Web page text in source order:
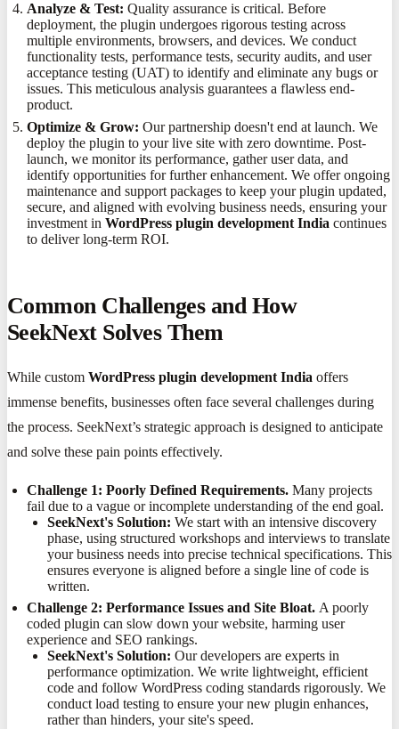
Analyze & Test: Quality assurance is critical. Before
deployment, the plugin undergoes rigorous testing across
multiple environments, browsers, and devices. We conduct
functionality tests, performance tests, security audits, and user
acceptance testing (UAT) to identify and eliminate any bugs or
issues. This meticulous analysis guarantees a flawless end-
product.
Optimize & Grow: Our partnership doesn't end at launch. We
deploy the plugin to your live site with zero downtime. Post-
launch, we monitor its performance, gather user data, and
identify opportunities for further enhancement. We offer ongoing
maintenance and support packages to keep your plugin updated,
secure, and aligned with evolving business needs, ensuring your
investment inWordPress plugin development India continues
to deliver long-term ROI.
Common Challenges and How
SeekNext Solves Them
While custom WordPress plugin development India offers
immense benefits, businesses often face several challenges during
the process. SeekNext’s strategic approach is designed to anticipate
and solve these pain points effectively.
Challenge 1: Poorly Defined Requirements. Many projects
fail due to a vague or incomplete understanding of the end goal.
SeekNext's Solution: We start with an intensive discovery
phase, using structured workshops and interviews to translate
your business needs into precise technical specifications. This
ensures everyone is aligned before a single line of code is
written.
Challenge 2: Performance Issues and Site Bloat. A poorly
coded plugin can slow down your website, harming user
experience and SEO rankings.
SeekNext's Solution: Our developers are experts in
performance optimization. We write lightweight, efficient
code and follow WordPress coding standards rigorously. We
conduct load testing to ensure your new plugin enhances,
rather than hinders, your site's speed.